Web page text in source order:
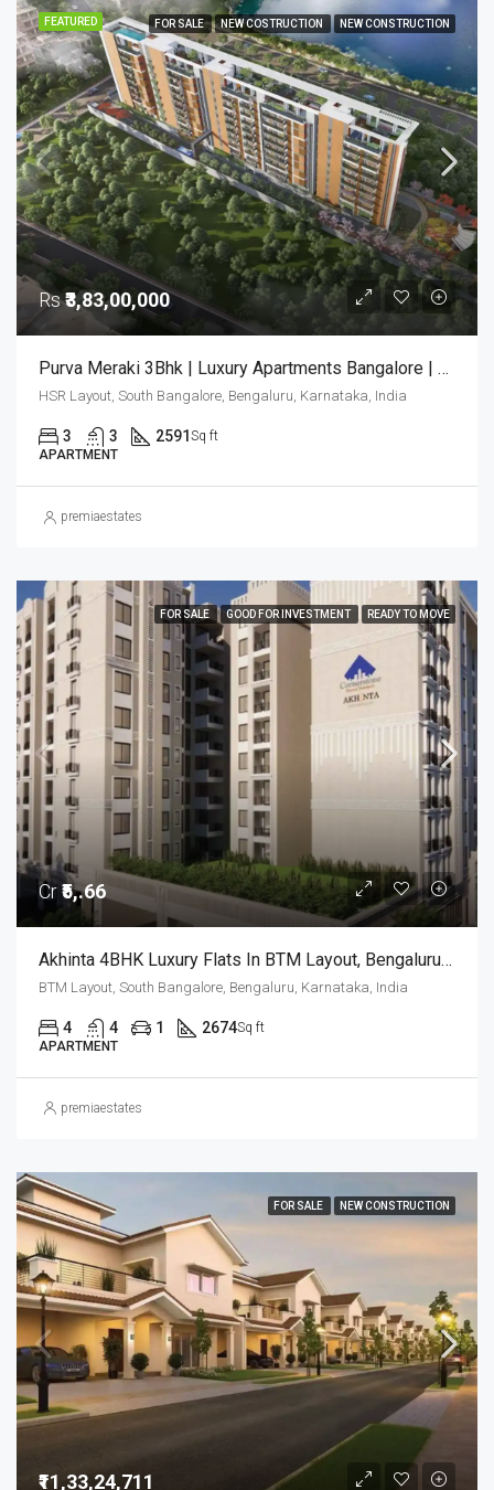
FEATURED FOR SALE NEW COSTRUCTION NEW CONSTRUCTION
Rs₹3,83,00,000
Purva Meraki 3Bhk | Luxury Apartments Bangalore | Purva Meraki Bangalore | Luxury Homes
HSR Layout, South Bangalore, Bengaluru, Karnataka, India
3 3 2591 Sq ft
APARTMENT
premiaestates
FOR SALE GOOD FOR INVESTMENT READY TO MOVE
Cr₹5,.66
Akhinta 4BHK Luxury Flats In BTM Layout, Bengaluru – Possession Dec 2026
BTM Layout, South Bangalore, Bengaluru, Karnataka, India
4 4 1 2674Sq ft
APARTMENT
premiaestates
FOR SALE NEW CONSTRUCTION
₹11,33,24,711